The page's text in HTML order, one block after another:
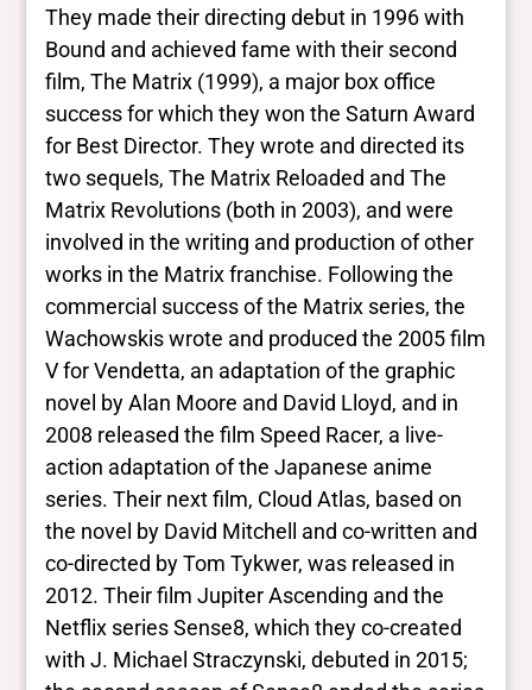
BIPOC
No
Deaf and disabled
No
Closed vocabularies
Gender identities
trans, woman
Race/ethnicities
White
They made their directing debut in 1996 with
Bound and achieved fame with their second
film, The Matrix (1999), a major box office
success for which they won the Saturn Award
for Best Director. They wrote and directed its
two sequels, The Matrix Reloaded and The
Matrix Revolutions (both in 2003), and were
involved in the writing and production of other
works in the Matrix franchise. Following the
commercial success of the Matrix series, the
Wachowskis wrote and produced the 2005 film
V for Vendetta, an adaptation of the graphic
novel by Alan Moore and David Lloyd, and in
2008 released the film Speed Racer, a live-
action adaptation of the Japanese anime
series. Their next film, Cloud Atlas, based on
the novel by David Mitchell and co-written and
co-directed by Tom Tykwer, was released in
2012. Their film Jupiter Ascending and the
Netflix series Sense8, which they co-created
with J. Michael Straczynski, debuted in 2015;